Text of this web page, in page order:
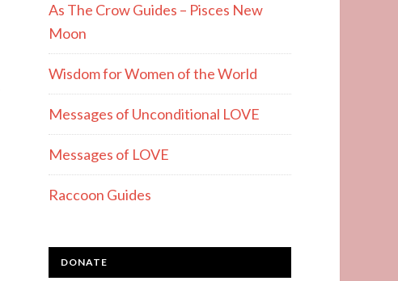
As The Crow Guides – Pisces New
Moon
Wisdom for Women of the World
Messages of Unconditional LOVE
Messages of LOVE
Raccoon Guides
DONATE